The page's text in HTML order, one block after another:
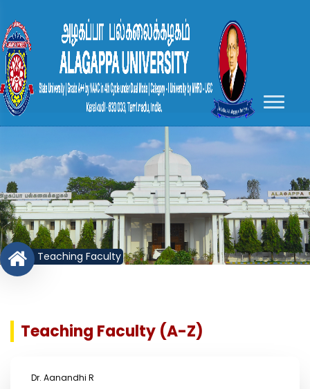
Teaching Faculty
Teaching Faculty (A-Z)
Dr. Aanandhi R